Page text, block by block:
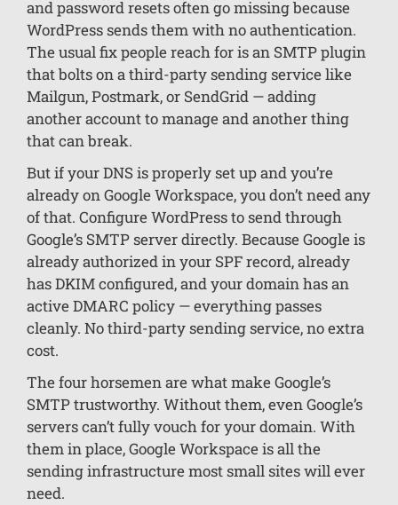
and password resets often go missing because
WordPress sends them with no authentication.
The usual fix people reach for is an SMTP plugin
that bolts on a third-party sending service like
Mailgun, Postmark, or SendGrid — adding
another account to manage and another thing
that can break.
But if your DNS is properly set up and you’re
already on Google Workspace, you don’t need any
of that. Configure WordPress to send through
Google’s SMTP server directly. Because Google is
already authorized in your SPF record, already
has DKIM configured, and your domain has an
active DMARC policy — everything passes
cleanly. No third-party sending service, no extra
cost.
The four horsemen are what make Google’s
SMTP trustworthy. Without them, even Google’s
servers can’t fully vouch for your domain. With
them in place, Google Workspace is all the
sending infrastructure most small sites will ever
need.